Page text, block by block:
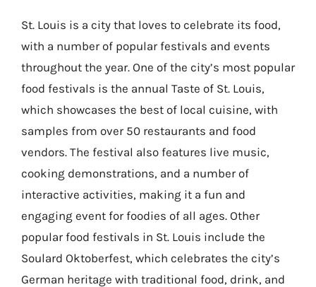
St. Louis is a city that loves to celebrate its food,
with a number of popular festivals and events
throughout the year. One of the city’s most popular
food festivals is the annual Taste of St. Louis,
which showcases the best of local cuisine, with
samples from over 50 restaurants and food
vendors. The festival also features live music,
cooking demonstrations, and a number of
interactive activities, making it a fun and
engaging event for foodies of all ages. Other
popular food festivals in St. Louis include the
Soulard Oktoberfest, which celebrates the city’s
German heritage with traditional food, drink, and